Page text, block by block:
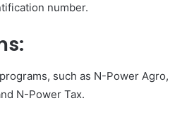
number.
such as N-Power
N-Power Tax.